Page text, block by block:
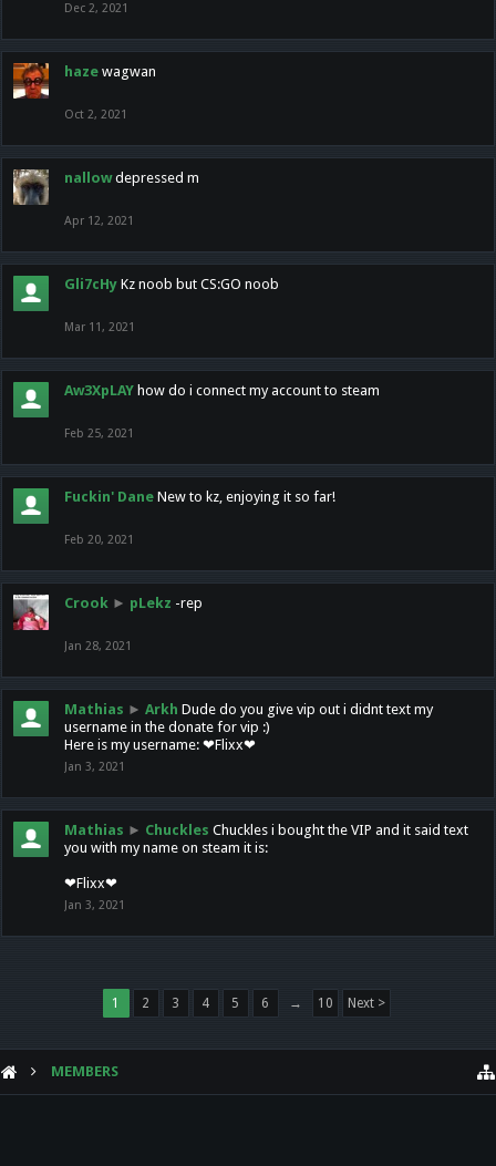
Dec 2, 2021
haze wagwan
Oct 2, 2021
nallow depressed m
Apr 12, 2021
Gli7cHy Kz noob but CS:GO noob
Mar 11, 2021
Aw3XpLAY how do i connect my account to steam
Feb 25, 2021
Fuckin' Dane New to kz, enjoying it so far!
Feb 20, 2021
Crook ► pLekz -rep
Jan 28, 2021
Mathias ► Arkh Dude do you give vip out i didnt text my
username in the donate for vip :)
Here is my username: ❤Flixx❤
Jan 3, 2021
Mathias ► Chuckles Chuckles i bought the VIP and it said text
you with my name on steam it is:
❤Flixx❤
Jan 3, 2021
1 2 3 4 5 6 → 10 Next >
MEMBERS